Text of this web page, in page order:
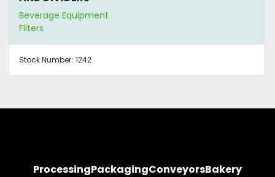
Beverage Equipment
Filters
Stock Number: 1242
ProcessingPackagingConveyorsBakery